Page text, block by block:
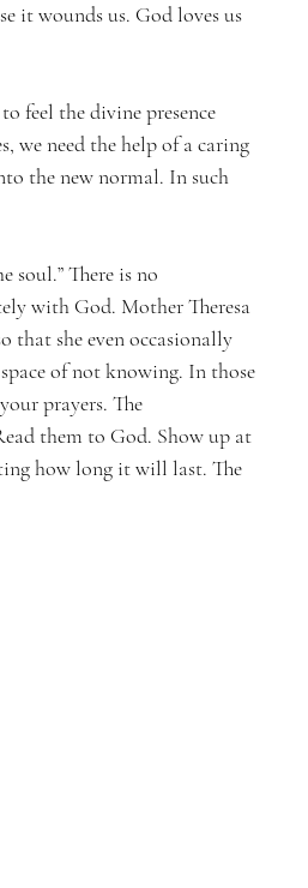
it wounds us. God loves us
feel the divine presence
we need the help of a caring
the new normal. In such
soul.” There is no
with God. Mother Theresa
that she even occasionally
of not knowing. In those
prayers. The
them to God. Show up at
how long it will last. The